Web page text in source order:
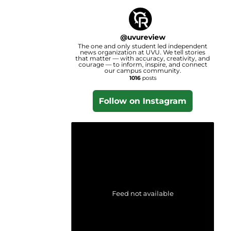
@uvureview
The one and only student led independent
news organization at UVU. We tell stories
that matter — with accuracy, creativity, and
courage — to inform, inspire, and connect
our campus community.
1016posts
Follow on Instagram
Feed not available